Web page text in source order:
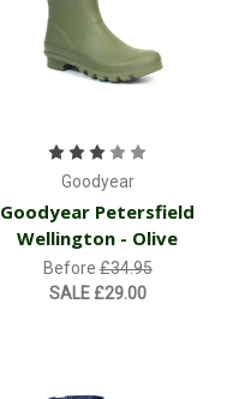
Goodyear
Goodyear Petersfield
Wellington - Olive
Before£34.95
SALE £29.00